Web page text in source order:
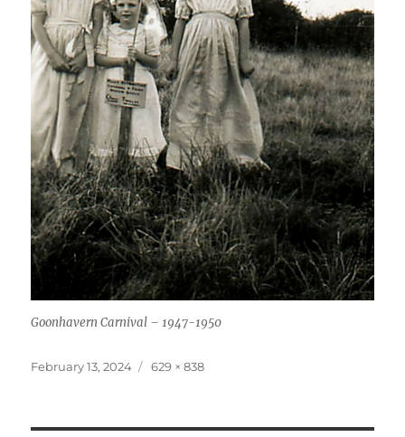
Goonhavern Carnival – 1947-1950
Posted
February 13, 2024
Full
629 × 838